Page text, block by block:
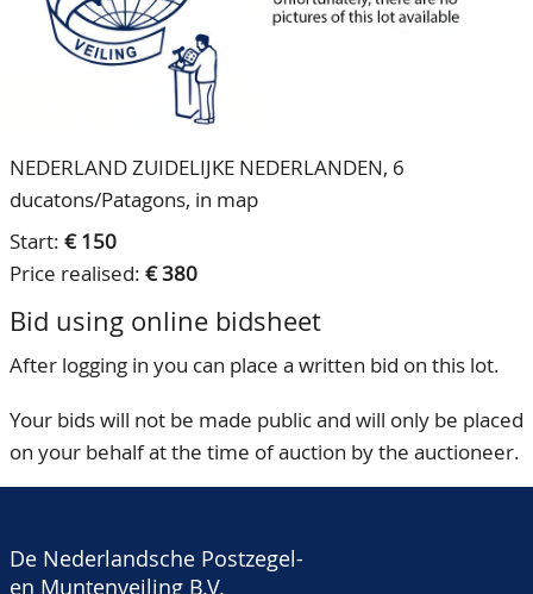
80 Years NPV
ACCOUNT
NEDERLAND ZUIDELIJKE NEDERLANDEN, 6
ducatons/Patagons, in map
Start: € 150
Price realised: € 380
Bid using online bidsheet
After logging in you can place a written bid on this lot.
Your bids will not be made public and will only be placed
on your behalf at the time of auction by the auctioneer.
De Nederlandsche Postzegel-
en Muntenveiling B.V.